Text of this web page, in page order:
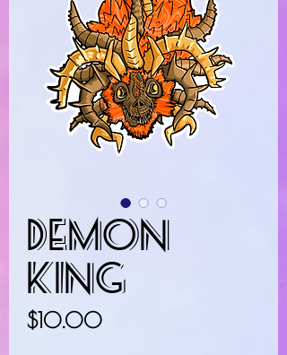
Demon
King
$10.00Price